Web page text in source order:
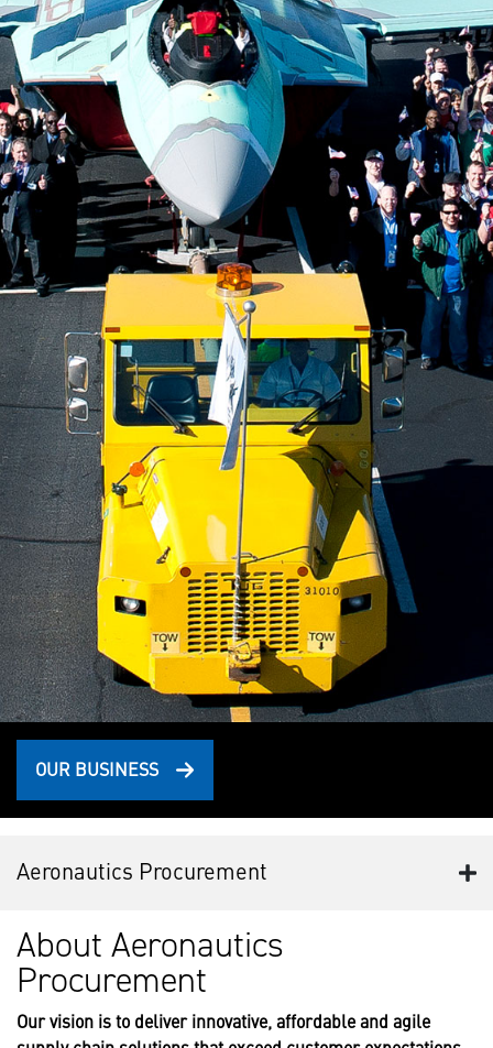
OUR BUSINESS
Aeronautics Procurement
About Aeronautics
Procurement
Our vision is to deliver innovative, affordable and agile